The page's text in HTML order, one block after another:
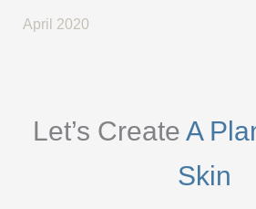
April 2020
Let’s Create A
Skin